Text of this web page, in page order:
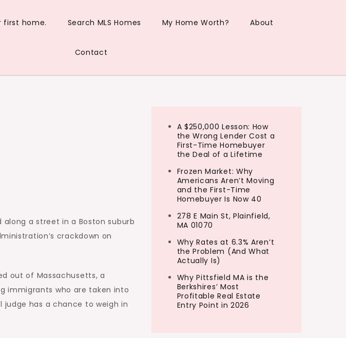
first home. Search MLS Homes My Home Worth? About
Contact
along a street in a Boston suburb
crackdown on
out of Massachusetts, a
immigrants who are taken into
judge has a chance to weigh in
A $250,000 Lesson: How
the Wrong Lender Cost a
First-Time Homebuyer
the Deal of a Lifetime
Frozen Market: Why
Americans Aren’t Moving
and the First-Time
Homebuyer Is Now 40
278 E Main St, Plainfield,
MA 01070
Why Rates at 6.3% Aren’t
the Problem (And What
Actually Is)
Why Pittsfield MA is the
Berkshires’ Most
Profitable Real Estate
Entry Point in 2026